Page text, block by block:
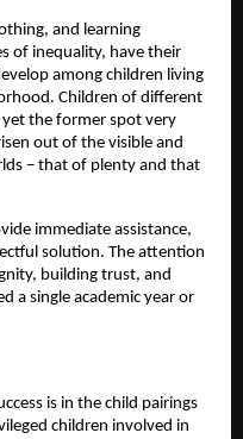
and learning
of inequality, have their
among children living
Children of different
yet the former spot very
out of the visible and
– that of plenty and that
immediate assistance,
solution. The attention
building trust, and
a single academic year or
is in the child pairings
children involved in